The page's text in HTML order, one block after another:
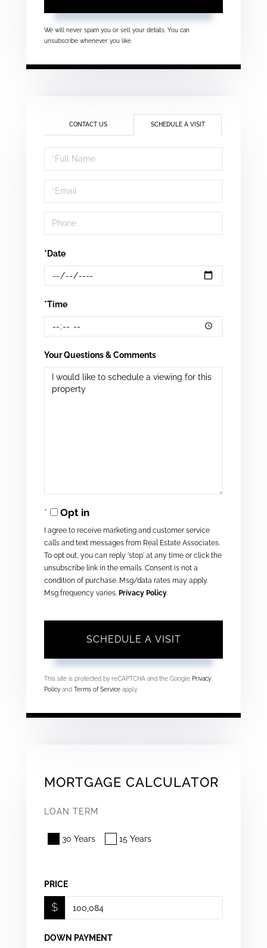
We will never spam you or sell your details. You can
unsubscribe whenever you like.
CONTACT US SCHEDULE A VISIT
Schedule
a
Visit
*Date
*Time
Your Questions & Comments
Opt in
I agree to receive marketing and customer service
calls and text messages from Real Estate Associates.
To opt out, you can reply 'stop' at any time or click the
unsubscribe link in the emails. Consent is not a
condition of purchase. Msg/data rates may apply.
Msg frequency varies. Privacy Policy.
This site is protected by reCAPTCHA and the Google Privacy
Policy and Terms of Service apply.
MORTGAGE CALCULATOR
LOAN TERM
30 Years 15 Years
PRICE
$
DOWN PAYMENT